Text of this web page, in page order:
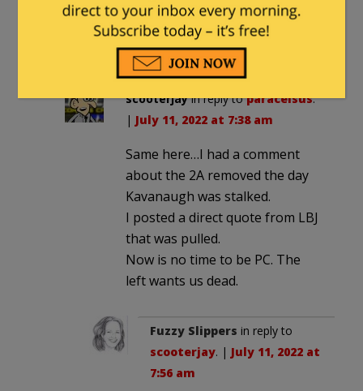
BTW: this may disappear. L.I. has
been removing my comments – for
one reason or another.
scooterjayin reply toparacelsus.
| July 11, 2022 at 7:38 am
Same here…I had a comment
about the 2A removed the day
Kavanaugh was stalked.
I posted a direct quote from LBJ
that was pulled.
Now is no time to be PC. The
left wants us dead.
Fuzzy Slippers in reply to
scooterjay. | July 11, 2022 at
7:56 am